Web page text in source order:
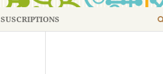
SUSCRIPTIONS